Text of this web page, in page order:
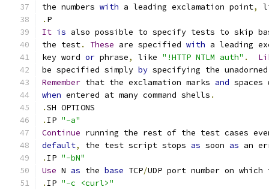
the numbers with a leading exclamation point,
. P
It is also possible to specify tests to skip
the test. These are specified with a leading
key word or phrase, like "!HTTP NTLM auth" .
be specified simply by specifying the
Remember that the exclamation marks and spaces
when entered at many command shells .
.SH OPTIONS
. IP "-a"
Continue running the rest of the test cases
default, the test script stops as soon as an
. IP "-bN"
Use N as the base TCP/UDP port number on
. IP "-c <curl>"